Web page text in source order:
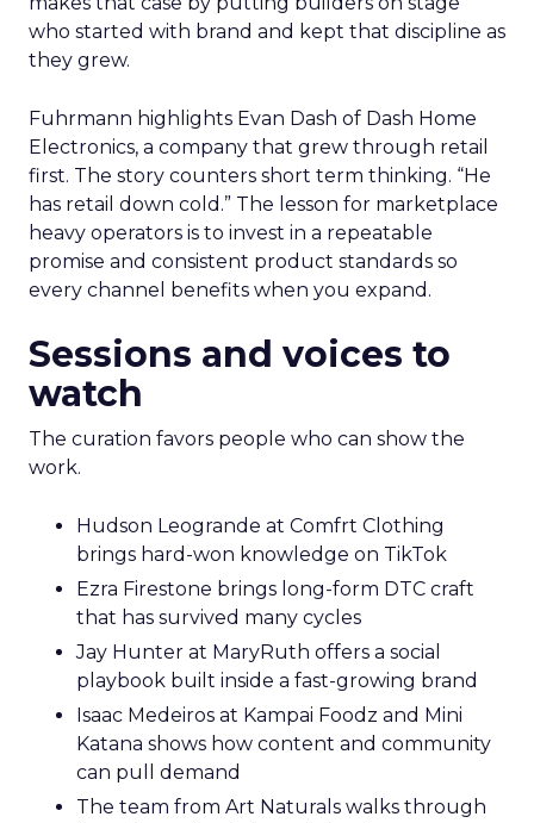
who started with brand and kept that discipline as
they grew.
Fuhrmann highlights Evan Dash of Dash Home
Electronics, a company that grew through retail
first. The story counters short term thinking. “He
has retail down cold.” The lesson for marketplace
heavy operators is to invest in a repeatable
promise and consistent product standards so
every channel benefits when you expand.
Sessions and voices to
watch
The curation favors people who can show the
work.
Hudson Leogrande at Comfrt Clothing
brings hard-won knowledge on TikTok
Ezra Firestone brings long-form DTC craft
that has survived many cycles
Jay Hunter at MaryRuth offers a social
playbook built inside a fast-growing brand
Isaac Medeiros at Kampai Foodz and Mini
Katana shows how content and community
can pull demand
The team from Art Naturals walks through